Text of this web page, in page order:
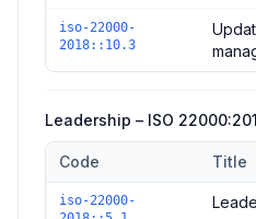
iso-22000-
2018::10.3
Leadership – ISO
Controls in the Leadership –
Code Title
iso-22000-